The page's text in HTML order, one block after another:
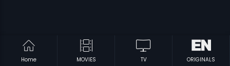
Home MOVIES TV ORIGINALS